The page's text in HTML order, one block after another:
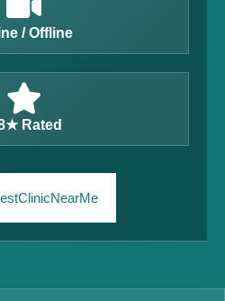
/ Offline
Rated